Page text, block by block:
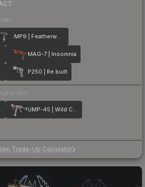
tier)
MP9 | Featherweight
MAG-7 | Insomnia
P250 | Re.built
tier)
Sick UMP-45 | Wild Child
Trade-Up Calculator